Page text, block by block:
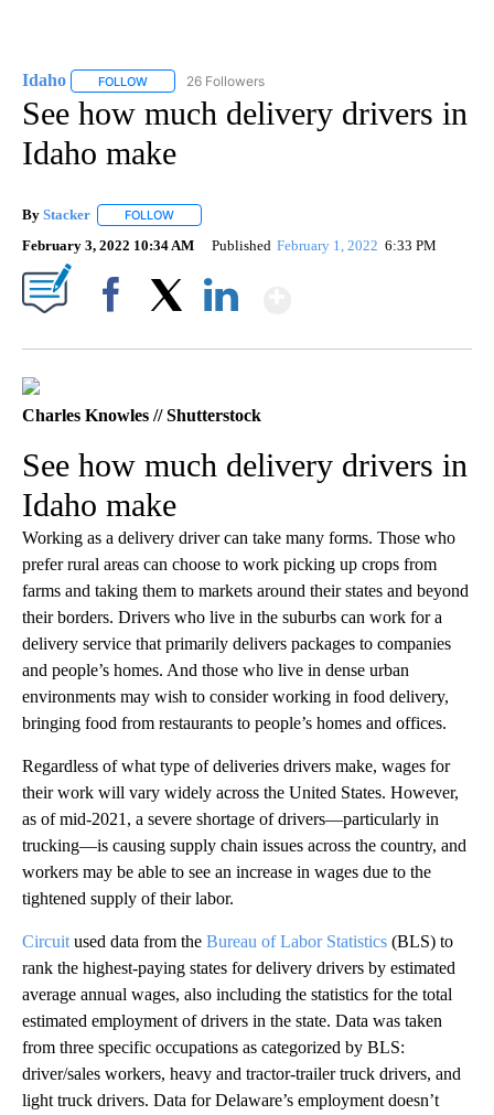
Idaho FOLLOW FOLLOW "IDAHO" TO RECEIVE NOTIFICATIONS ABOUT
26 Followers
See how much delivery drivers in
Idaho make
By Stacker FOLLOW
February 3, 2022 10:34 AM Published February 1, 2022 6:33 PM
Charles Knowles // Shutterstock
See how much delivery drivers in
Idaho make
Working as a delivery driver can take many forms. Those who
prefer rural areas can choose to work picking up crops from
farms and taking them to markets around their states and beyond
their borders. Drivers who live in the suburbs can work for a
delivery service that primarily delivers packages to companies
and people’s homes. And those who live in dense urban
environments may wish to consider working in food delivery,
bringing food from restaurants to people’s homes and offices.
Regardless of what type of deliveries drivers make, wages for
their work will vary widely across the United States. However,
as of mid-2021, a severe shortage of drivers—particularly in
trucking—is causing supply chain issues across the country, and
workers may be able to see an increase in wages due to the
tightened supply of their labor.
Circuit used data from the Bureau of Labor Statistics (BLS) to
rank the highest-paying states for delivery drivers by estimated
average annual wages, also including the statistics for the total
estimated employment of drivers in the state. Data was taken
from three specific occupations as categorized by BLS:
driver/sales workers, heavy and tractor-trailer truck drivers, and
light truck drivers. Data for Delaware’s employment doesn’t